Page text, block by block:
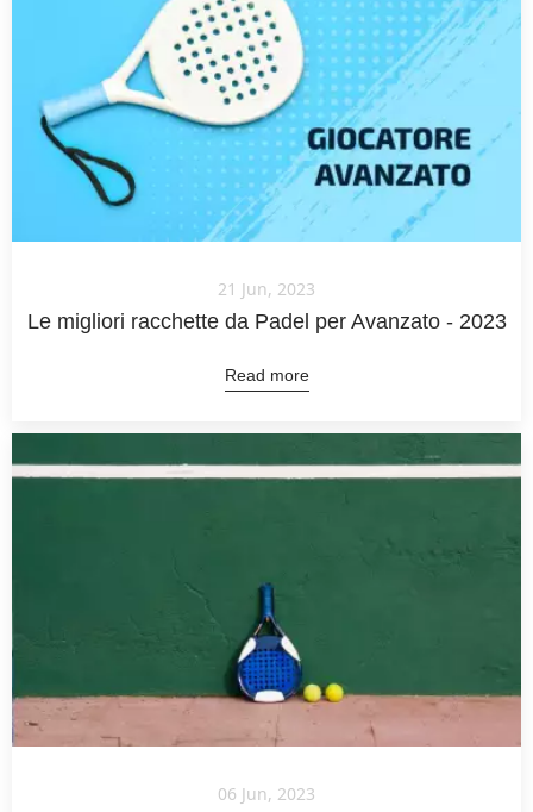
21 Jun, 2023
Le migliori racchette da Padel per Avanzato - 2023
Read more
06 Jun, 2023